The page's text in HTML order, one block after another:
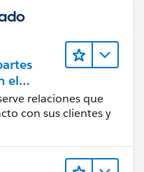
el
relaciones que
con sus clientes y